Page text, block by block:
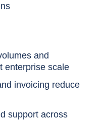
and
enterprise scale
invoicing reduce
support across